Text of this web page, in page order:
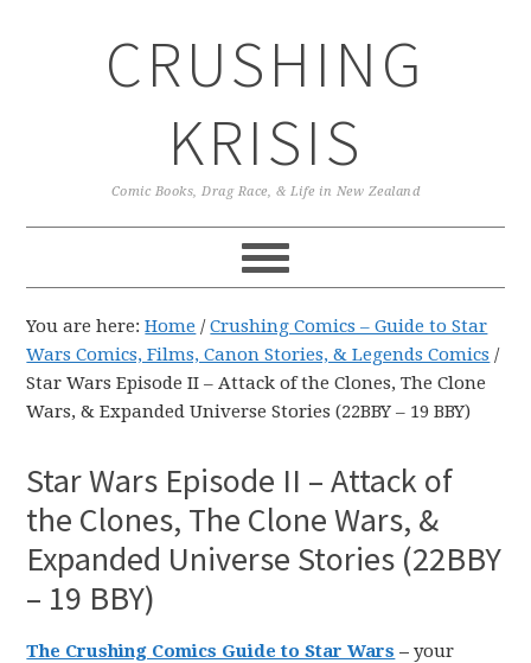
CRUSHING
KRISIS
Comic Books, Drag Race, & Life in New Zealand
You are here:Home / Crushing Comics – Guide to Star
Wars Comics, Films, Canon Stories, & Legends Comics /
Star Wars Episode II – Attack of the Clones, The Clone
Wars, & Expanded Universe Stories (22BBY – 19 BBY)
Star Wars Episode II – Attack of
the Clones, The Clone Wars, &
Expanded Universe Stories (22BBY
– 19 BBY)
The Crushing Comics Guide to Star Wars –your